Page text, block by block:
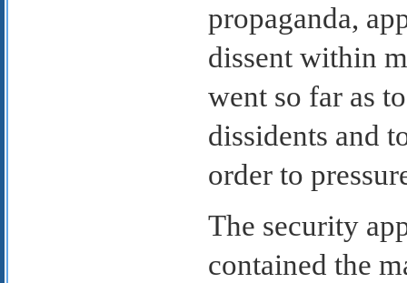
propaganda,
dissent within
went so far as
dissidents and
order to
The security
contained the